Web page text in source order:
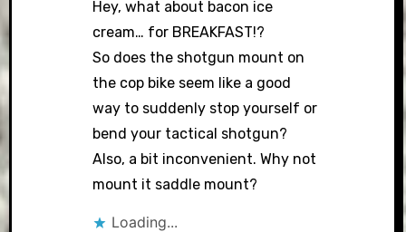
Hey, what about bacon ice
cream… for BREAKFAST!?
So does the shotgun mount on
the cop bike seem like a good
way to suddenly stop yourself or
bend your tactical shotgun?
Also, a bit inconvenient. Why not
mount it saddle mount?
Loading...